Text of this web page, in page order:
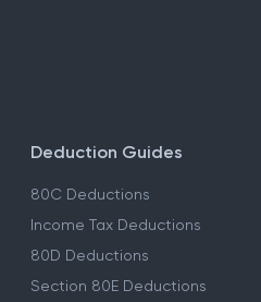
Deduction Guides
80C Deductions
Income Tax Deductions
80D Deductions
Section 80E Deductions